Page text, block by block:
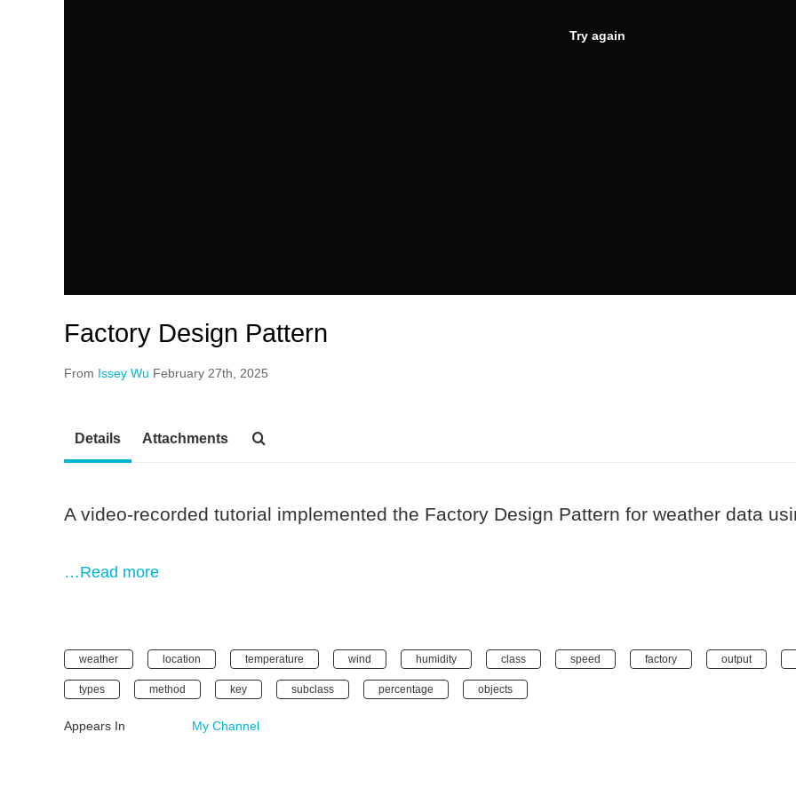
Try again
Factory Design Pattern
From Issey Wu February 27th, 2025
Details Attachments
A video-recorded tutorial implemented the Factory Design Pattern for weather data
…Read more
weather location temperature wind humidity class speed factory output
types method key subclass percentage objects
Appears In My Channel